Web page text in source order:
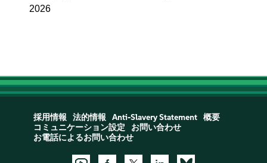
2026
採用情報 法的情報 Anti-Slavery Statement
概要
コミュニケーション設定
お問い合わせ
お電話によるお問い合わせ